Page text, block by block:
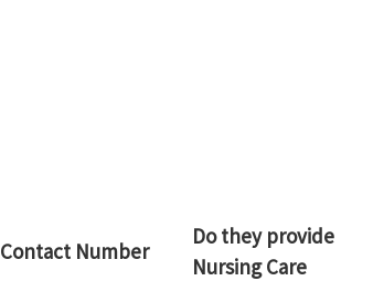
Contact Number
Do they provide
Nursing Care